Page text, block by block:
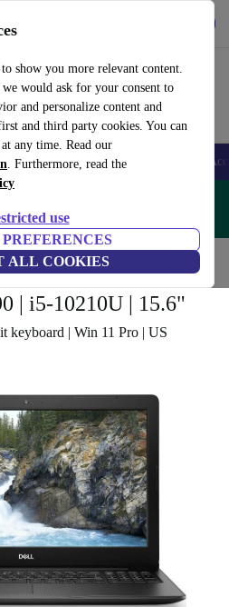
show you more relevant content.
would ask for your consent to
and personalize content and
and third party cookies. You can
at any time. Read our
. Furthermore, read the
use
ALL COOKIES
Laptops Tablets Smartwatches
and iPads – Code:
| i5-10210U | 15.6"
keyboard | Win 11 Pro | US